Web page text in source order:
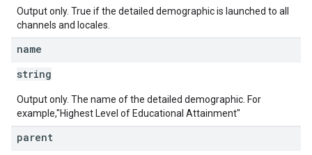
Output only. True if the detailed demographic is launched to all
channels and locales.
name
string
Output only. The name of the detailed demographic. For
example,"Highest Level of Educational Attainment"
parent